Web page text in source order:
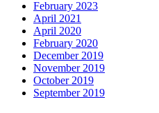
February 2023
April 2021
April 2020
February 2020
December 2019
November 2019
October 2019
September 2019